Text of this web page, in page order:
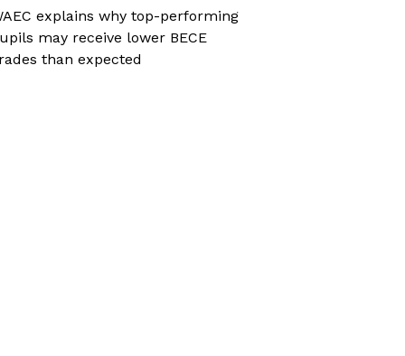
explains why top-performing
may receive lower BECE
than expected